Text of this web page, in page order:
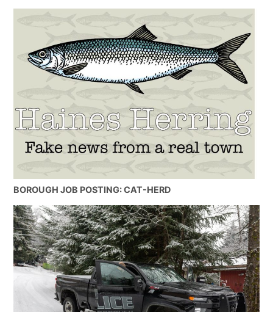
BOROUGH JOB POSTING: CAT-HERD